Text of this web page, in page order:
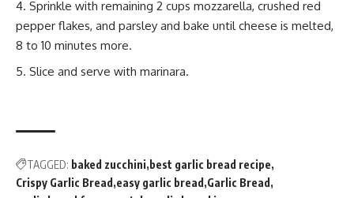
Sprinkle with remaining 2 cups mozzarella, crushed red
pepper flakes, and parsley and bake until cheese is melted,
8 to 10 minutes more.
Slice and serve with marinara.
TAGGED: baked zucchini best garlic bread recipe
Crispy Garlic Bread easy garlic bread Garlic Bread